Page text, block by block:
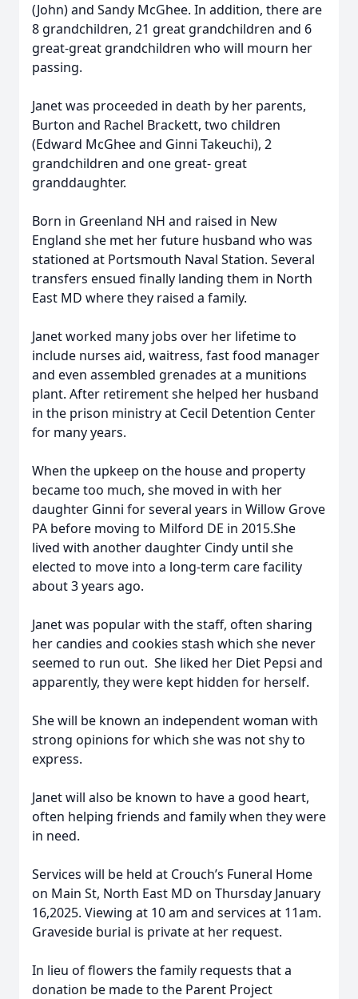
(John) and Sandy McGhee. In addition, there are
8 grandchildren, 21 great grandchildren and 6
great-great grandchildren who will mourn her
passing.
Janet was proceeded in death by her parents,
Burton and Rachel Brackett, two children
(Edward McGhee and Ginni Takeuchi), 2
grandchildren and one great- great
granddaughter.
Born in Greenland NH and raised in New
England she met her future husband who was
stationed at Portsmouth Naval Station. Several
transfers ensued finally landing them in North
East MD where they raised a family.
Janet worked many jobs over her lifetime to
include nurses aid, waitress, fast food manager
and even assembled grenades at a munitions
plant. After retirement she helped her husband
in the prison ministry at Cecil Detention Center
for many years.
When the upkeep on the house and property
became too much, she moved in with her
daughter Ginni for several years in Willow Grove
PA before moving to Milford DE in 2015.She
lived with another daughter Cindy until she
elected to move into a long-term care facility
about 3 years ago.
Janet was popular with the staff, often sharing
her candies and cookies stash which she never
seemed to run out. She liked her Diet Pepsi and
apparently, they were kept hidden for herself.
She will be known an independent woman with
strong opinions for which she was not shy to
express.
Janet will also be known to have a good heart,
often helping friends and family when they were
in need.
Services will be held at Crouch’s Funeral Home
on Main St, North East MD on Thursday January
16,2025. Viewing at 10 am and services at 11am.
Graveside burial is private at her request.
In lieu of flowers the family requests that a
donation be made to the Parent Project